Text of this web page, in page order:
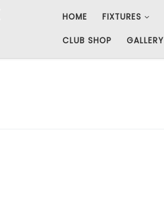
HOME FIXTURES
CLUB SHOP GALLERY